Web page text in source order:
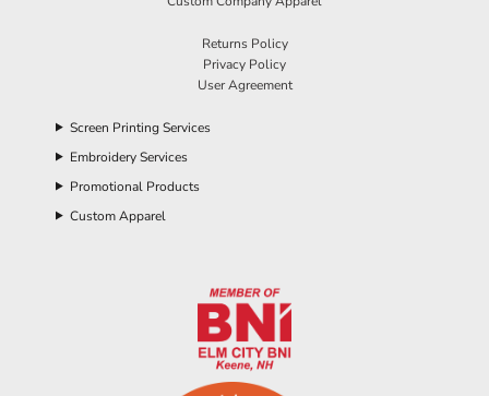
Returns Policy
Privacy Policy
User Agreement
Screen Printing Services
Embroidery Services
Promotional Products
Custom Apparel